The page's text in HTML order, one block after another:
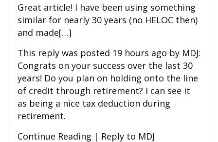
Great article! I have been using something
similar for nearly 30 years (no HELOC then)
and made[…]
This reply was posted 19 hours ago by MDJ:
Congrats on your success over the last 30
years! Do you plan on holding onto the line
of credit through retirement? I can see it
as being a nice tax deduction during
retirement.
Continue Reading | Reply to MDJ